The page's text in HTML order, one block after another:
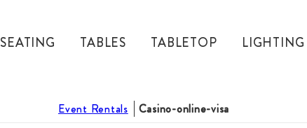
SEATING TABLES TABLETOP LIGHTING
Event Rentals Casino-online-visa